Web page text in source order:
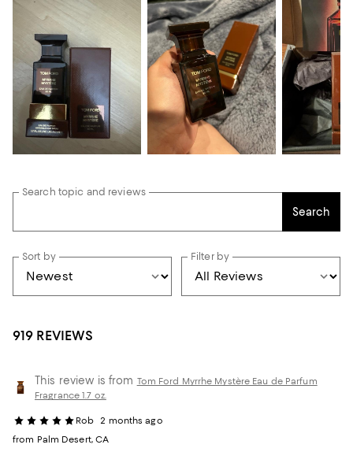
Search topic and reviews
Search
Sort by Filter by
919 REVIEWS
This review is from Tom Ford Myrrhe Mystère Eau de Parfum
Fragrance 1.7 oz.
Rob
2 months ago
from Palm Desert, CA